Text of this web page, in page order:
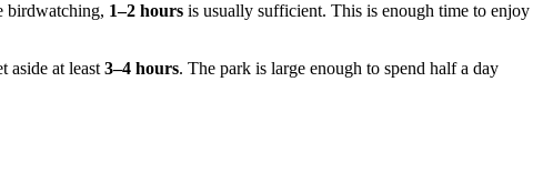
birdwatching, 1–2 hours is usually sufficient. This is enough time to enjoy
aside at least 3–4 hours. The park is large enough to spend half a day